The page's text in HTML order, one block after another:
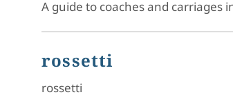
A guide to coaches and carriages
rossetti
rossetti